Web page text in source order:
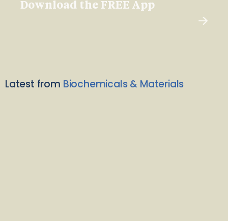
Download the FREE App
Latest from Biochemicals & Materials